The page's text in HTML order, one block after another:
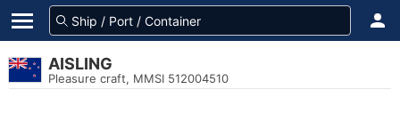
AISLING
Pleasure craft, MMSI 512004510